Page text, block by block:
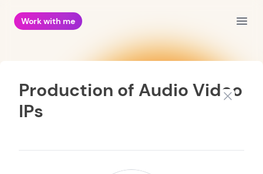
Work with me
Close
Production of Audio Video
IPs